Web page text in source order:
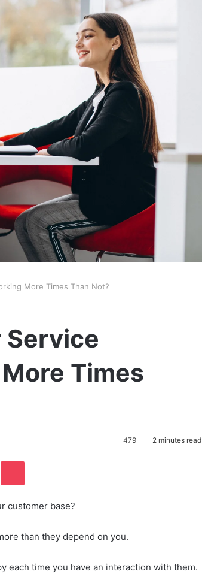
More Times Than Not?
Service
Times
479 2 minutes read
Pocket
customer base?
than they depend on you.
each time you have an interaction with them.